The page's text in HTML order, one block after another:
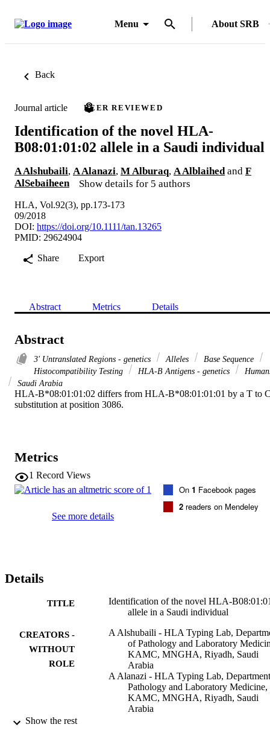
Menu About SRB
Back
Journal article PEER REVIEWED
Identification of the novel HLA-
B08:01:01:02 allele in a Saudi individual
A Alshubaili, A Alanazi, M Alburaq, A Alblaihed and F
AlSebaiheen
Show details for 5 authors
HLA, Vol.92(3), pp.173-173
09/2018
DOI: https://doi.org/10.1111/tan.13265
PMID: 29624904
Share
Export
Abstract Metrics Details
Abstract
3' Untranslated Regions - genetics Alleles
Base Sequence
Histocompatibility Testing
HLA-B Antigens - genetics
Saudi Arabia
HLA-B*08:01:01:02 differs from HLA-B*08:01:01:01 by a T to
substitution at position 3086.
Metrics
1 Record Views
See more details
On 1 Facebook pages
2 readers on Mendeley
Details
TITLE
Identification of the novel HLA-
allele in a Saudi individual
CREATORS -
WITHOUT
ROLE
A Alshubaili - HLA Typing Lab,
of Pathology and Laboratory
KAMC, MNGHA, Riyadh, Saudi
Arabia
A Alanazi - HLA Typing Lab,
Pathology and Laboratory Medicine,
KAMC, MNGHA, Riyadh, Saudi
Arabia
Show the rest